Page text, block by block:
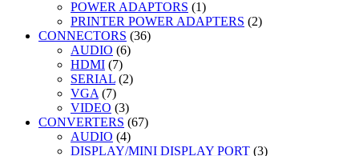
POWER ADAPTORS 11
product
PRINTER POWER ADAPTERS 22
CONNECTORS 3636
AUDIO 66
HDMI 77
products
SERIAL 22
VGA 77
products
VIDEO 33
products
CONVERTERS 6767
AUDIO 44
products
DISPLAY/MINI DISPLAY PORT 33